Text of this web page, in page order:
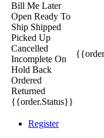
Bill Me Later
Open Ready To
Ship Shipped
Picked Up
Cancelled
Incomplete On
Hold Back
Ordered
Returned
{{order.Status}}
Register